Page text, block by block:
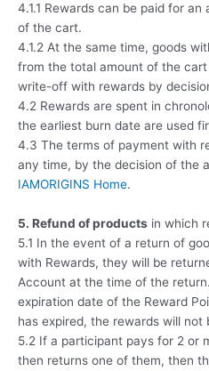
4.1.1 Rewards can be paid for
of the cart.
4.1.2 At the same time, goods
from the total amount of the
write-off with rewards by
4.2 Rewards are spent in
the earliest burn date are used
4.3 The terms of payment with
any time, by the decision of the
IAMORIGINS Home.
5. Refund of products in which
5.1 In the event of a return of
with Rewards, they will be
Account at the time of the
expiration date of the Reward
has expired, the rewards will not
5.2 If a participant pays for 2 or
then returns one of them, then